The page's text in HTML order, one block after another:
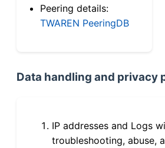
Peering details:
TWAREN PeeringDB
Data handling and privacy
IP addresses and Logs
troubleshooting, abuse,